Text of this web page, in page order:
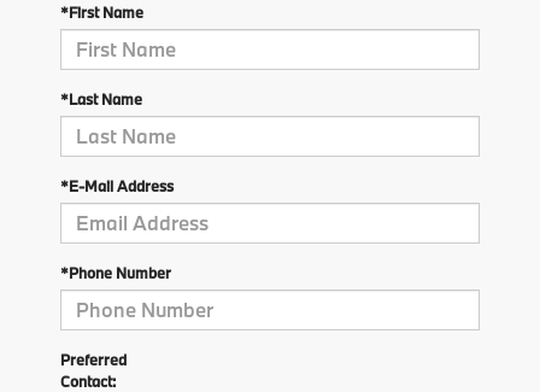
*First Name
*Last Name
*E-Mail Address
*Phone Number
Preferred
Contact: